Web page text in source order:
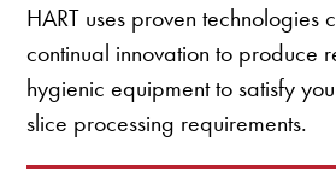
HART uses proven technologies
continual innovation to produce
hygienic equipment to satisfy
slice processing requirements.